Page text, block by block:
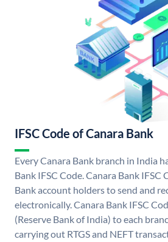
IFSC Code of Canara Bank
Every Canara Bank branch in India
Bank IFSC Code. Canara Bank IFSC
Bank account holders to send and
electronically. Canara Bank IFSC
(Reserve Bank of India) to each
carrying out RTGS and NEFT